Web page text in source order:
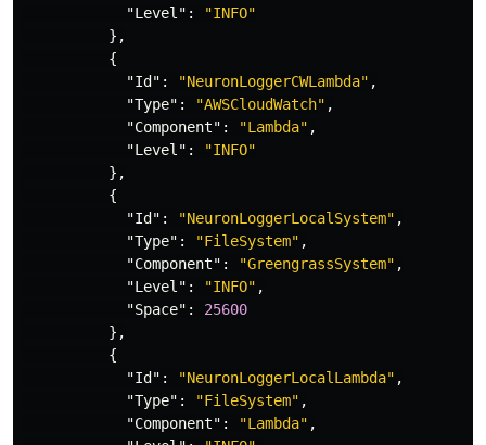
"Level" :
"INFO"
},
{
"Id" : "NeuronLoggerCWLambda" ,
"Type" : "AWSCloudWatch" ,
"Component" : "Lambda" ,
"Level" :
"INFO"
},
{
"Id" : "NeuronLoggerLocalSystem" ,
"Type" : "FileSystem" ,
"Component" : "GreengrassSystem" ,
"Level" : "INFO" ,
"Space" :
25600
},
{
"Id" : "NeuronLoggerLocalLambda" ,
"Type" : "FileSystem" ,
"Component" : "Lambda" ,